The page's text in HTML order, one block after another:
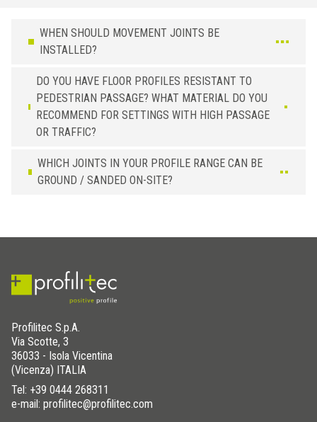
WHEN SHOULD MOVEMENT JOINTS BE
INSTALLED?
DO YOU HAVE FLOOR PROFILES RESISTANT TO
PEDESTRIAN PASSAGE? WHAT MATERIAL DO YOU
RECOMMEND FOR SETTINGS WITH HIGH PASSAGE
OR TRAFFIC?
WHICH JOINTS IN YOUR PROFILE RANGE CAN BE
GROUND / SANDED ON-SITE?
Profilitec S.p.A.
Via Scotte, 3
36033 - Isola Vicentina
(Vicenza) ITALIA
Tel: +39 0444 268311
e-mail: profilitec@profilitec.com